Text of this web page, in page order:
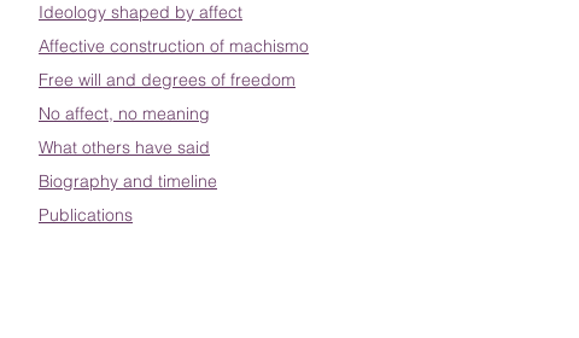
Ideology shaped by affect
Affective construction of machismo
Free will and degrees of freedom
No affect, no meaning
What others have said
Biography and timeline
Publications